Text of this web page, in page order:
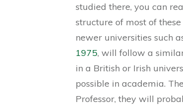
studied there, you can
structure of most of
newer universities such
1975, will follow a similar
in a British or Irish
possible in academia.
Professor, they will